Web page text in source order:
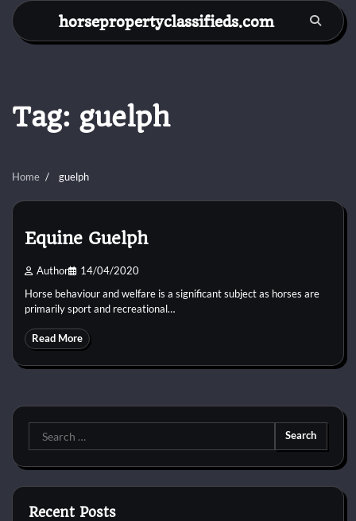
Skip
content
horsepropertyclassifieds.com
Tag: guelph
Home guelph
Equine Guelph
Author 14/04/2020
Horse behaviour and welfare is a significant subject as horses are
primarily sport and recreational…
Read More
Search
for:
Recent Posts